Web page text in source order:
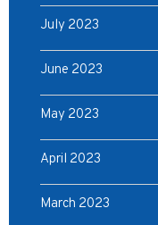
July 2023
June 2023
May 2023
April 2023
March 2023